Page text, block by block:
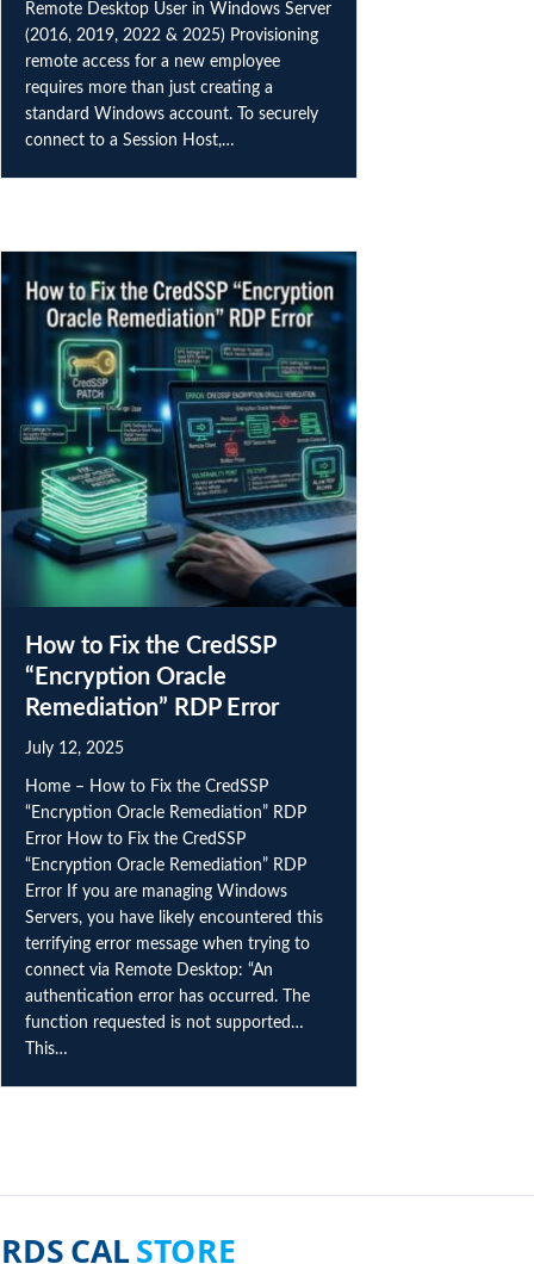
Remote Desktop User in Windows Server
(2016, 2019, 2022 & 2025) Provisioning
remote access for a new employee
requires more than just creating a
standard Windows account. To securely
connect to a Session Host,…
How to Fix the CredSSP
“Encryption Oracle
Remediation” RDP Error
July 12, 2025
Home – How to Fix the CredSSP
“Encryption Oracle Remediation” RDP
Error How to Fix the CredSSP
“Encryption Oracle Remediation” RDP
Error If you are managing Windows
Servers, you have likely encountered this
terrifying error message when trying to
connect via Remote Desktop: “An
authentication error has occurred. The
function requested is not supported…
This…